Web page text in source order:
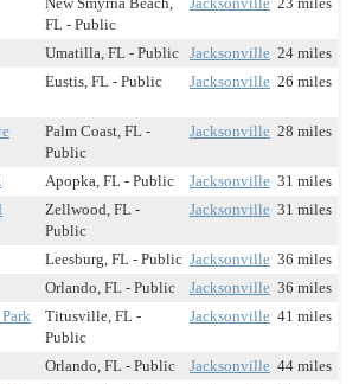
FL - Public
Umatilla, FL - Public Jacksonville 24 miles
Eustis, FL - Public Jacksonville 26 miles
Palm Coast, FL -
Public
Jacksonville 28 miles
Apopka, FL - Public Jacksonville 31 miles
Zellwood, FL -
Public
Jacksonville 31 miles
Leesburg, FL - Public Jacksonville 36 miles
Orlando, FL - Public Jacksonville 36 miles
Titusville, FL -
Public
Jacksonville 41 miles
Orlando, FL - Public Jacksonville 44 miles